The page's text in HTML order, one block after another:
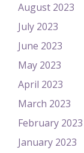
August 2023
July 2023
June 2023
May 2023
April 2023
March 2023
February 2023
January 2023